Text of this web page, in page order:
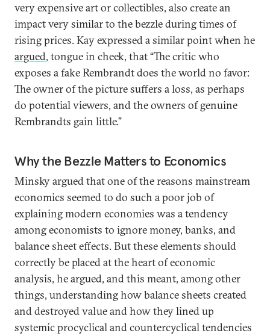
very expensive art or collectibles, also create an
impact very similar to the bezzle during times of
rising prices. Kay expressed a similar point when he
argued, tongue in cheek, that “The critic who
exposes a fake Rembrandt does the world no favor:
The owner of the picture suffers a loss, as perhaps
do potential viewers, and the owners of genuine
Rembrandts gain little.”
Why the Bezzle Matters to Economics
Minsky argued that one of the reasons mainstream
economics seemed to do such a poor job of
explaining modern economies was a tendency
among economists to ignore money, banks, and
balance sheet effects. But these elements should
correctly be placed at the heart of economic
analysis, he argued, and this meant, among other
things, understanding how balance sheets created
and destroyed value and how they lined up
systemic procyclical and countercyclical tendencies